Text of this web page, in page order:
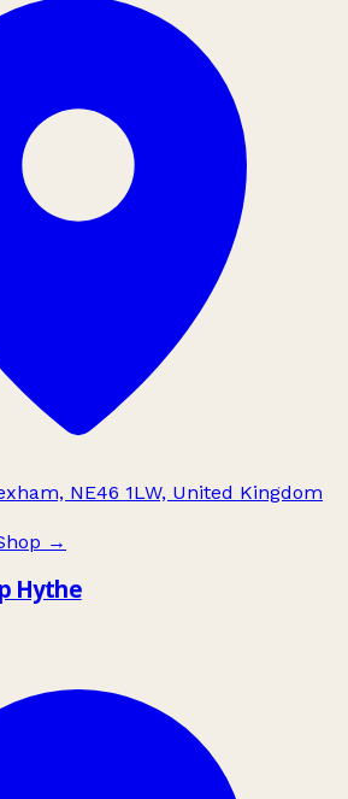
NE46 1LW, United Kingdom
→
Hythe